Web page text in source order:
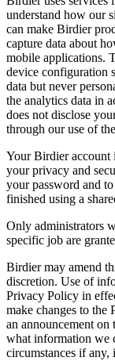
understand how our
can make Birdier
capture data about
mobile applications.
device configuration
data but never
the analytics data in
does not disclose
through our use of
Your Birdier account
your privacy and
your password and
finished using a
Only administrators
specific job are
Birdier may amend
discretion. Use of
Privacy Policy in
make changes to
an announcement
what information we
circumstances if any,